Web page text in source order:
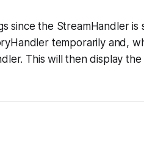
since the StreamHandler is
temporarily and,
This will then display